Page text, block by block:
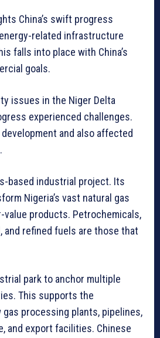
China’s swift progress
related infrastructure
falls into place with China’s
goals.
issues in the Niger Delta
experienced challenges.
and also affected
based industrial project. Its
Nigeria’s vast natural gas
products. Petrochemicals,
and refined fuels are those that
park to anchor multiple
This supports the
processing plants, pipelines,
and export facilities. Chinese